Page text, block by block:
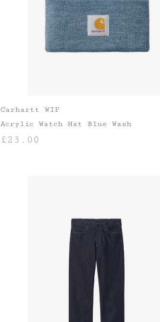
Carhartt WIP
Acrylic Watch Hat Blue Wash
£ 23.00